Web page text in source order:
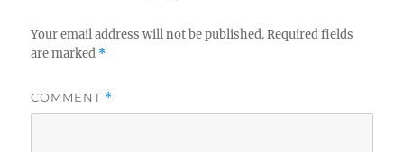
Your email address will not be published. Required fields
are marked *
COMMENT *